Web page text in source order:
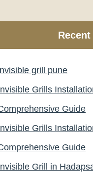
grill pune
Grills
Guide
Grills
Guide
Grill in